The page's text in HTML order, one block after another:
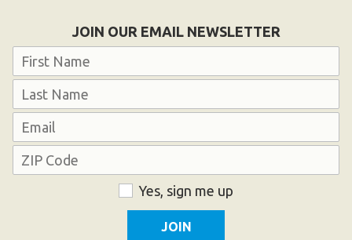
HELP
Contact Us
FAQs
JOIN OUR EMAIL NEWSLETTER
Name
Email
Address
Yes, sign me up